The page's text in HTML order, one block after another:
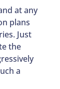
at any
plans
Just
the
a